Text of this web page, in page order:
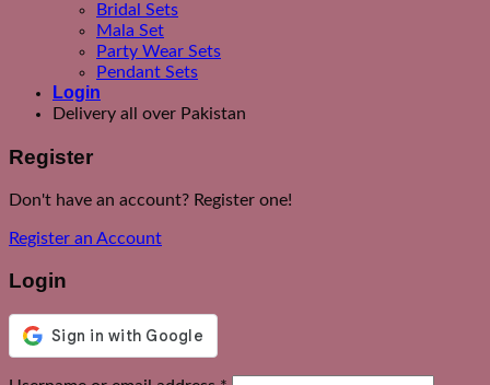
Bridal Sets
Mala Set
Party Wear Sets
Pendant Sets
Login
Delivery all over Pakistan
Register
Don't have an account? Register one!
Register an Account
Login